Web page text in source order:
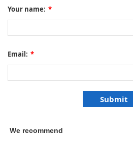
Your name: *
Email: *
We recommend